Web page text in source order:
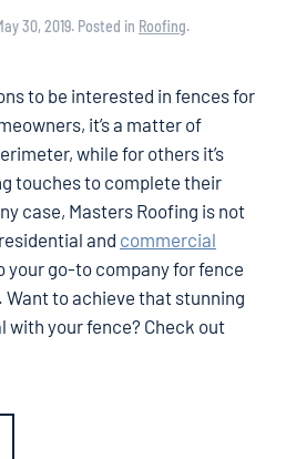
30, 2019. Posted in Roofing.
to be interested in fences for
it’s a matter of
while for others it’s
touches to complete their
case, Masters Roofing is not
and commercial
your go-to company for fence
to achieve that stunning
your fence? Check out